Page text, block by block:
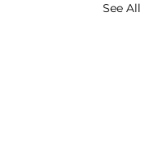
See All